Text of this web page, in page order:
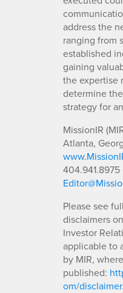
address the
ranging from
established
gaining
the expertise
determine
strategy for
MissionIR
Atlanta,
Please see
disclaimers
Investor
applicable to
by MIR,
published:
om/